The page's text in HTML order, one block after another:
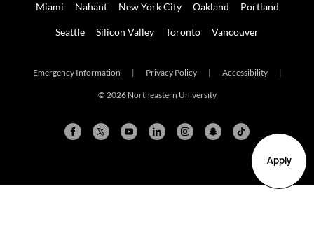
Apply
Miami Nahant New York City Oakland Portland
Seattle Silicon Valley Toronto Vancouver
Emergency Information | Privacy Policy | Accessibility |
© 2026 Northeastern University